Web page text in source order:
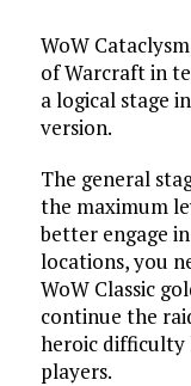
WoW
of Warcraft in
a logical stage
version.
The general
the maximum
better engage
locations, you
WoW Classic
continue the
heroic difficulty
players.